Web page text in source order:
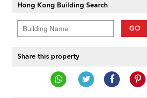
Hong Kong Building Search
GO
Share this property